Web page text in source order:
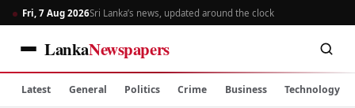
Fri, 7 Aug 2026Sri Lanka’s news, updated around the clock
LankaNewspapers
Latest General Politics Crime Business Technology